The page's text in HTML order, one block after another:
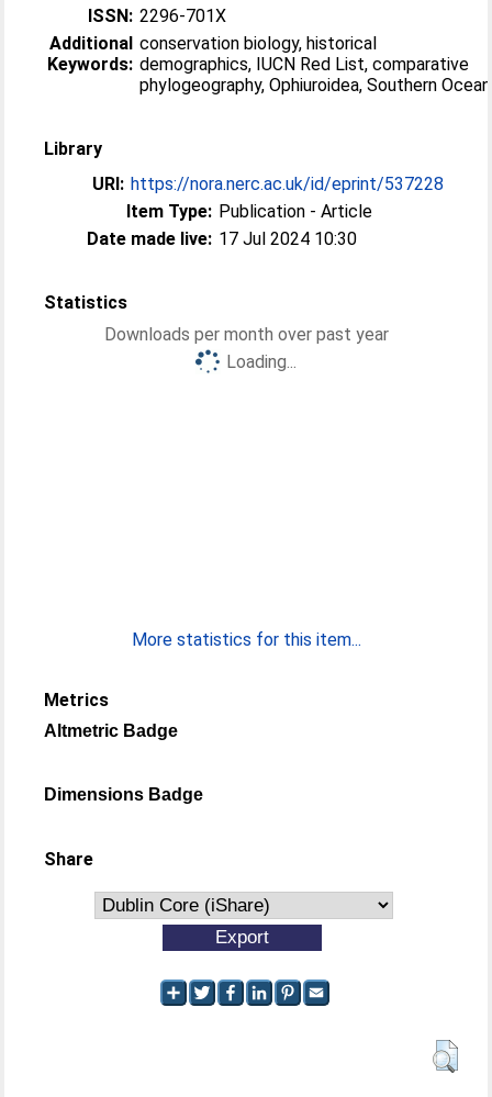
ISSN: 2296-701X
Additional
Keywords:
conservation biology, historical
demographics, IUCN Red List, comparative
phylogeography, Ophiuroidea, Southern Ocean
Library
URI: https://nora.nerc.ac.uk/id/eprint/537228
Item Type: Publication - Article
Date made live: 17 Jul 2024 10:30
Statistics
Downloads per month over past year
Loading...
More statistics for this item...
Metrics
Altmetric Badge
Dimensions Badge
Share